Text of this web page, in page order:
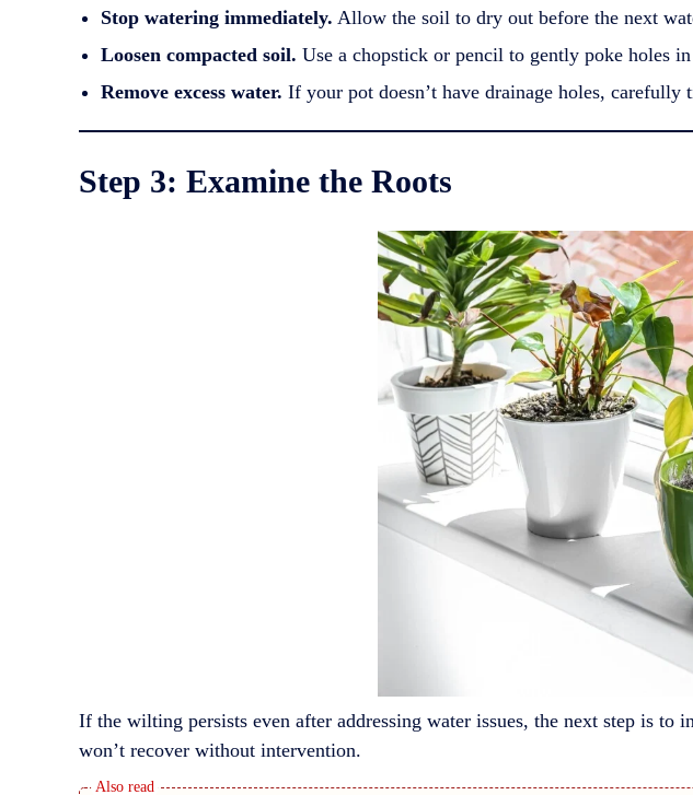
Stop watering immediately. Allow the soil to dry out before the next
Loosen compacted soil. Use a chopstick or pencil to gently poke holes
Remove excess water. If your pot doesn’t have drainage holes,
Step 3: Examine the Roots
If the wilting persists even after addressing water issues, the next step is
won’t recover without intervention.